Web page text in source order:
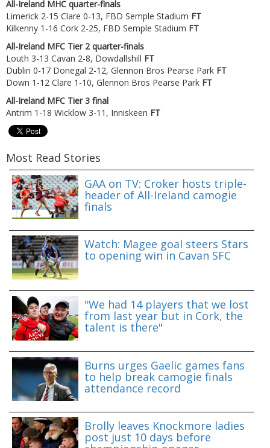
All-Ireland MHC quarter-finals
Limerick 2-15 Clare 0-13, FBD Semple Stadium FT
Kilkenny 1-16 Cork 2-25, FBD Semple Stadium FT
All-Ireland MFC Tier 2 quarter-finals
Louth 3-13 Cavan 2-8, Dowdallshill FT
Dublin 0-17 Donegal 2-12, Glennon Bros Pearse Park FT
Down 1-12 Clare 1-10, Glennon Bros Pearse Park FT
All-Ireland MFC Tier 3 final
Antrim 1-18 Wicklow 3-11, Inniskeen FT
Most Read Stories
GAA on TV: Croker hosts triple-
header of All-Ireland camogie
finals
Watch: Magee goal steers Stars
to opening win in Cavan SFC
"We had 14 players that we lost
from last year but in Cork, the
talent is there"
Burns urges Gaelic games fans
to help break camogie finals
attendance record
Brolly leaves Knockmore ladies
post just 10 days before